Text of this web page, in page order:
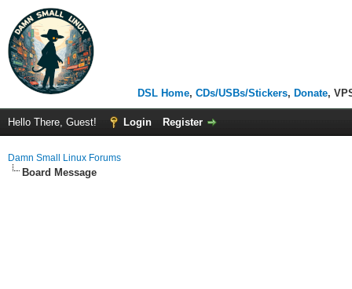
DSL Home, CDs/USBs/Stickers, Donate,
Hello There, Guest! Login Register
Damn Small Linux Forums
Board Message